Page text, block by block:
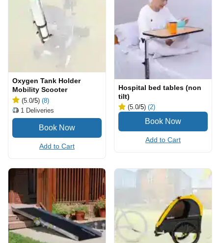
Oxygen Tank Holder
Mobility Scooter
(5.0/5) (8)
1 Deliveries
Add to Cart
Hospital bed tables (non
tilt)
(5.0/5) (2)
Add to Cart